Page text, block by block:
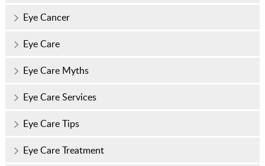
Eye Cancer
Eye Care
Eye Care Myths
Eye Care Services
Eye Care Tips
Eye Care Treatment